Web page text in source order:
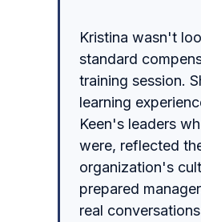
Kristina wasn't
standard
training session.
learning
Keen's leaders
were, reflected
organization's
prepared
real